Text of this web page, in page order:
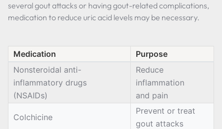
several gout attacks or having gout-related complications,
medication to reduce uric acid levels may be necessary.
Medication
Purpose
Nonsteroidal anti-
inflammatory drugs
(NSAIDs)
Reduce
inflammation
and pain
Colchicine
Prevent or treat
gout attacks